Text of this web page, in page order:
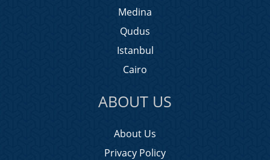
Medina
Qudus
Istanbul
Cairo
ABOUT US
About Us
Privacy Policy